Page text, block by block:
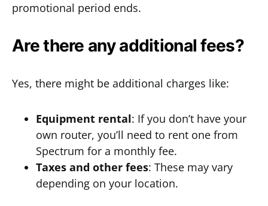
promotional period ends.
Are there any additional fees?
Yes, there might be additional charges like:
Equipment rental: If you don’t have your
own router, you’ll need to rent one from
Spectrum for a monthly fee.
Taxes and other fees: These may vary
depending on your location.